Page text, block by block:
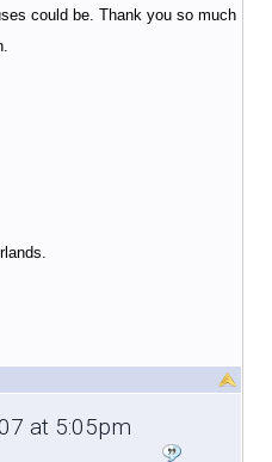
could be. Thank you so much
at 5:05pm